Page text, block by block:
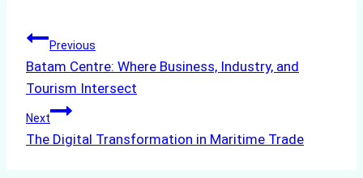
Post
navigation
Previous
Batam Centre: Where Business, Industry, and
Tourism Intersect
Next
The Digital Transformation in Maritime Trade